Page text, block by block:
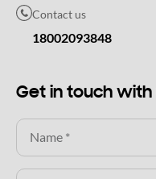
Contact us
18002093848
Get in touch with